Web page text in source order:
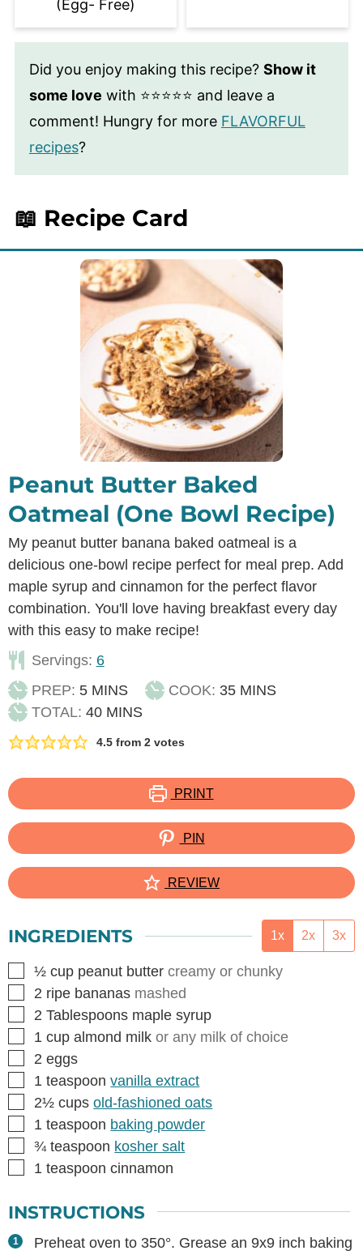
(Egg- Free)
Did you enjoy making this recipe? Show it
some love with ⭐⭐⭐⭐⭐ and leave a
comment! Hungry for more FLAVORFUL
recipes?
📖 Recipe Card
Peanut Butter Baked
Oatmeal (One Bowl Recipe)
My peanut butter banana baked oatmeal is a
delicious one-bowl recipe perfect for meal prep. Add
maple syrup and cinnamon for the perfect flavor
combination. You'll love having breakfast every day
with this easy to make recipe!
Servings: 6
PREP: 5MINUTES
MINS COOK: 35MINUTES
MINS
TOTAL: 40MINUTES
MINS
4.5 from2 votes
PRINT
PIN
REVIEW
INGREDIENTS 1x 2x 3x
▢
½ cup peanut butter creamy or chunky
▢
2 ripe bananas mashed
▢
2 Tablespoons maple syrup
▢
1 cup almond milk or any milk of choice
▢
2 eggs
▢
1 teaspoon vanilla extract
▢
2½ cups old-fashioned oats
▢
1 teaspoon baking powder
▢
¾ teaspoon kosher salt
▢
1 teaspoon cinnamon
INSTRUCTIONS
Preheat oven to 350°. Grease an 9x9 inch baking